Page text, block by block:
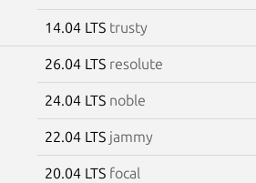
14.04 LTS trusty
26.04 LTS resolute
24.04 LTS noble
22.04 LTS jammy
20.04 LTS focal